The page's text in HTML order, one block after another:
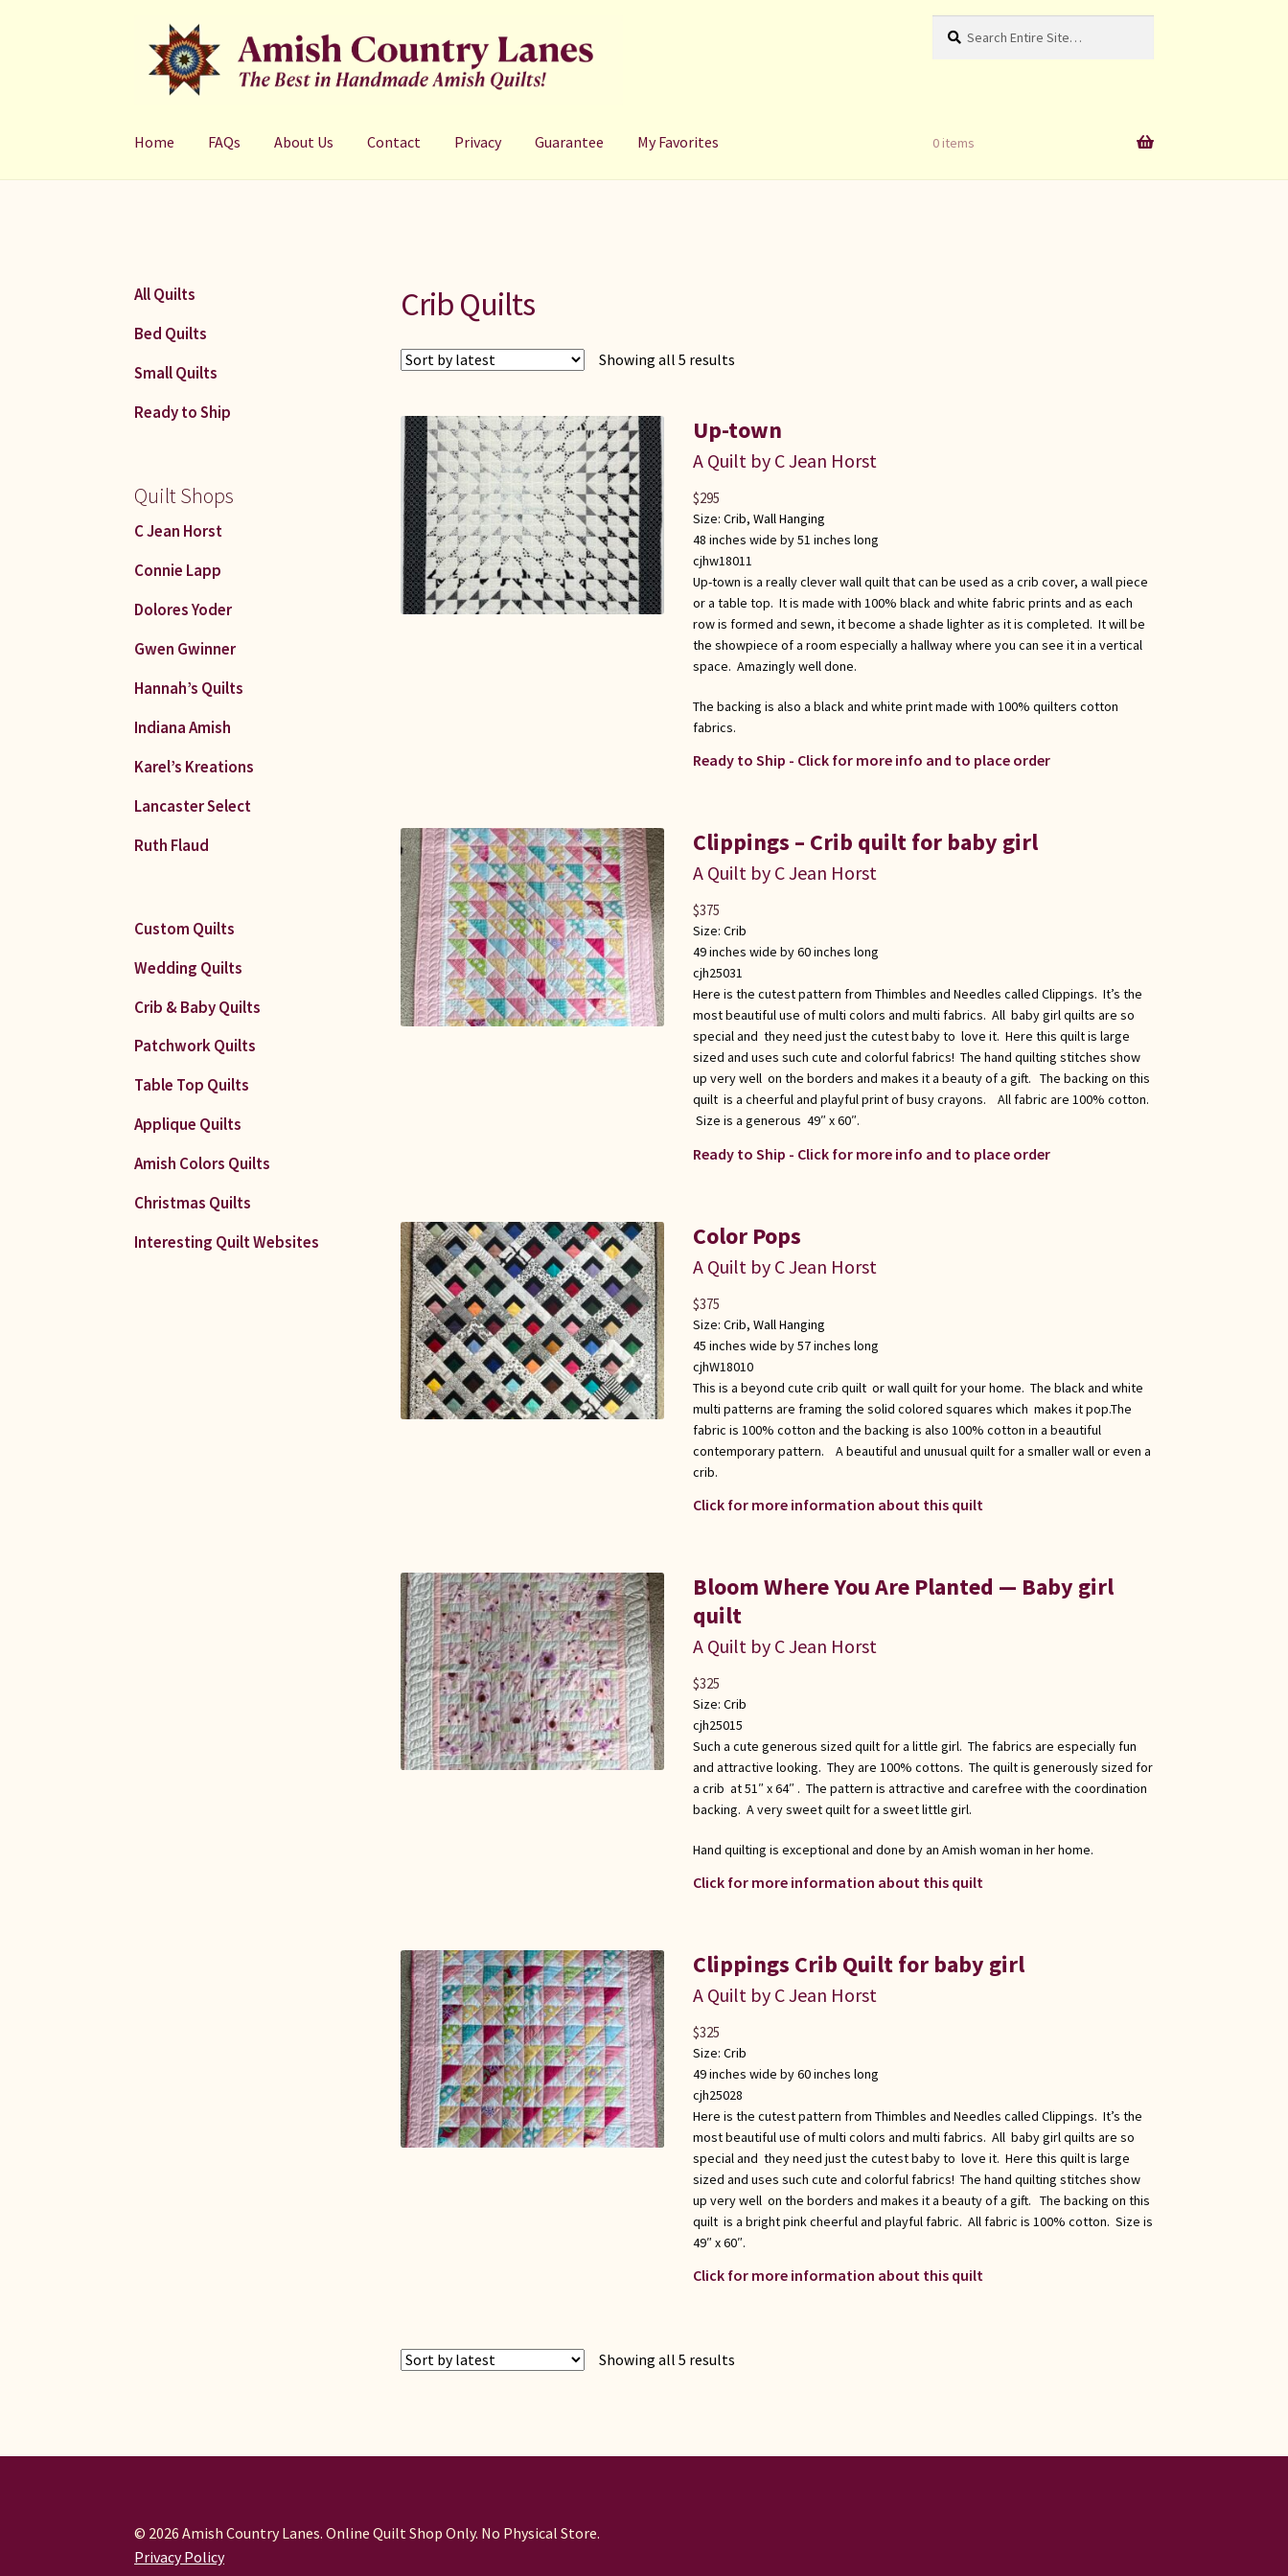
to
navigation
to
content
for:
Search
Home FAQs About Us Contact Privacy Guarantee My Favorites 0 items
Crib Quilts
Showing all 5 results
Up-town
A Quilt by C Jean Horst
Size: Crib, Wall Hanging
48 inches wide by 51 inches long
cjhw18011
Up-town is a really clever wall quilt that can be used as a crib cover, a wall piece
or a table top. It is made with 100% black and white fabric prints and as each
row is formed and sewn, it become a shade lighter as it is completed. It will be
the showpiece of a room especially a hallway where you can see it in a vertical
space. Amazingly well done.
The backing is also a black and white print made with 100% quilters cotton
fabrics.
Ready to Ship - Click for more info and to place order
$295
Clippings – Crib quilt for baby girl
A Quilt by C Jean Horst
Size: Crib
49 inches wide by 60 inches long
cjh25031
Here is the cutest pattern from Thimbles and Needles called Clippings. It’s the
most beautiful use of multi colors and multi fabrics. All baby girl quilts are so
special and they need just the cutest baby to love it. Here this quilt is large
sized and uses such cute and colorful fabrics! The hand quilting stitches show
up very well on the borders and makes it a beauty of a gift. The backing on this
quilt is a cheerful and playful print of busy crayons. All fabric are 100% cotton.
Size is a generous 49″ x 60″.
Ready to Ship - Click for more info and to place order
$375
Color Pops
A Quilt by C Jean Horst
Size: Crib, Wall Hanging
45 inches wide by 57 inches long
cjhW18010
This is a beyond cute crib quilt or wall quilt for your home. The black and white
multi patterns are framing the solid colored squares which makes it pop.The
fabric is 100% cotton and the backing is also 100% cotton in a beautiful
contemporary pattern. A beautiful and unusual quilt for a smaller wall or even a
crib.
Click for more information about this quilt
$375
Bloom Where You Are Planted — Baby girl
quilt
A Quilt by C Jean Horst
Size: Crib
cjh25015
Such a cute generous sized quilt for a little girl. The fabrics are especially fun
and attractive looking. They are 100% cottons. The quilt is generously sized for
a crib at 51″ x 64″ . The pattern is attractive and carefree with the coordination
backing. A very sweet quilt for a sweet little girl.
Hand quilting is exceptional and done by an Amish woman in her home.
Click for more information about this quilt
$325
Clippings Crib Quilt for baby girl
A Quilt by C Jean Horst
Size: Crib
49 inches wide by 60 inches long
cjh25028
Here is the cutest pattern from Thimbles and Needles called Clippings. It’s the
most beautiful use of multi colors and multi fabrics. All baby girl quilts are so
special and they need just the cutest baby to love it. Here this quilt is large
sized and uses such cute and colorful fabrics! The hand quilting stitches show
up very well on the borders and makes it a beauty of a gift. The backing on this
quilt is a bright pink cheerful and playful fabric. All fabric is 100% cotton. Size is
49″ x 60″.
Click for more information about this quilt
$325
Showing all 5 results
All Quilts
Bed Quilts
Small Quilts
Ready to Ship
Quilt Shops
C Jean Horst
Connie Lapp
Dolores Yoder
Gwen Gwinner
Hannah’s Quilts
Indiana Amish
Karel’s Kreations
Lancaster Select
Ruth Flaud
Custom Quilts
Wedding Quilts
Crib & Baby Quilts
Patchwork Quilts
Table Top Quilts
Applique Quilts
Amish Colors Quilts
Christmas Quilts
Interesting Quilt Websites
© 2026 Amish Country Lanes. Online Quilt Shop Only. No Physical Store.
Privacy Policy